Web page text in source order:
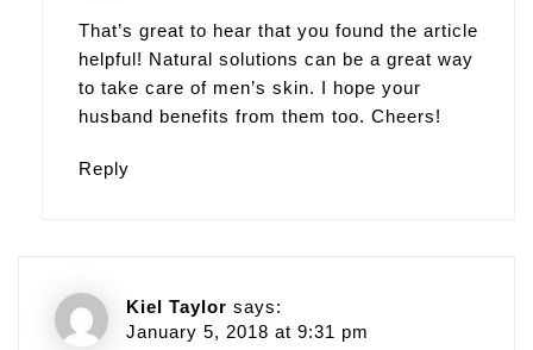
That’s great to hear that you found the article
helpful! Natural solutions can be a great way
to take care of men’s skin. I hope your
husband benefits from them too. Cheers!
Reply
Kiel Taylor says:
January 5, 2018 at 9:31 pm